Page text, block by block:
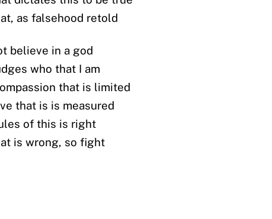
as falsehood retold
believe in a god
who that I am
that is limited
that is is measured
of this is right
is wrong, so fight